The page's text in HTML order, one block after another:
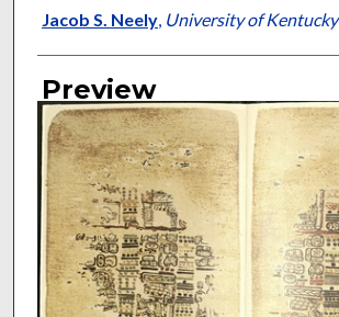
Curator Information
Jacob S. Neely, University of Kentucky
Preview